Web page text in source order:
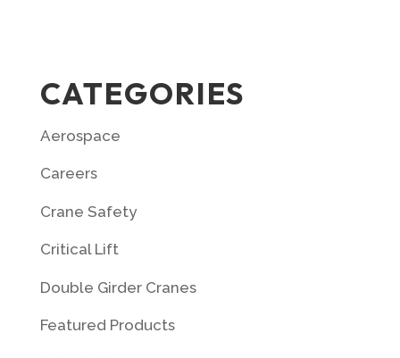
CATEGORIES
Aerospace
Careers
Crane Safety
Critical Lift
Double Girder Cranes
Featured Products